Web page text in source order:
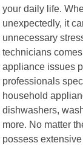
your daily life.
unexpectedly, it
unnecessary
technicians
appliance issues
professionals
household
dishwashers,
more. No matter
possess